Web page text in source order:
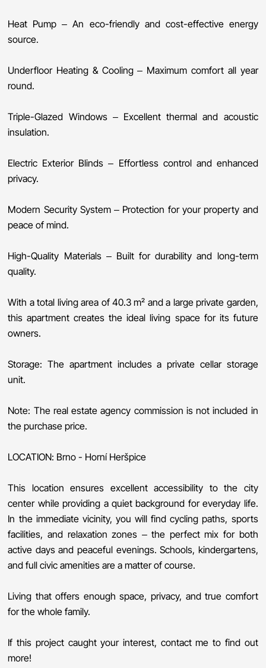
Heat Pump – An eco-friendly and cost-effective energy
source.
Underfloor Heating & Cooling – Maximum comfort all year
round.
Triple-Glazed Windows – Excellent thermal and acoustic
insulation.
Electric Exterior Blinds – Effortless control and enhanced
privacy.
Modern Security System – Protection for your property and
peace of mind.
High-Quality Materials – Built for durability and long-term
quality.
With a total living area of 40.3 m² and a large private garden,
this apartment creates the ideal living space for its future
owners.
Storage: The apartment includes a private cellar storage
unit.
Note: The real estate agency commission is not included in
the purchase price.
LOCATION: Brno - Horní Heršpice
This location ensures excellent accessibility to the city
center while providing a quiet background for everyday life.
In the immediate vicinity, you will find cycling paths, sports
facilities, and relaxation zones – the perfect mix for both
active days and peaceful evenings. Schools, kindergartens,
and full civic amenities are a matter of course.
Living that offers enough space, privacy, and true comfort
for the whole family.
If this project caught your interest, contact me to find out
more!